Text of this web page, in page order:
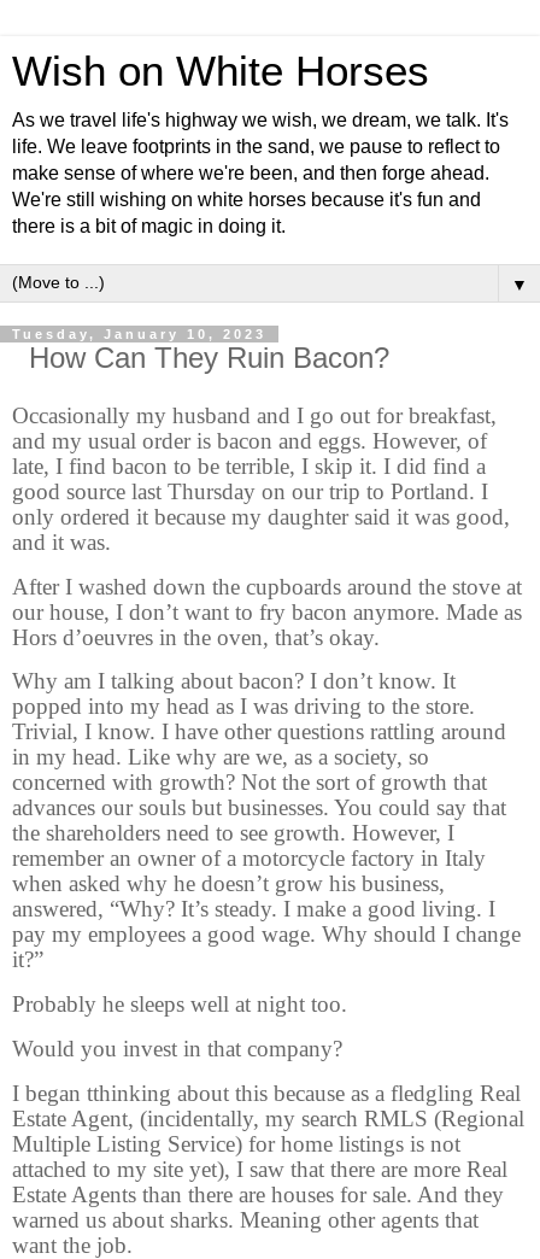
Wish on White Horses
As we travel life's highway we wish, we dream, we talk. It's
life. We leave footprints in the sand, we pause to reflect to
make sense of where we're been, and then forge ahead.
We're still wishing on white horses because it's fun and
there is a bit of magic in doing it.
▼
Tuesday, January 10, 2023
How Can They Ruin Bacon?
Occasionally my husband and I go out for breakfast,
and my usual order is bacon and eggs. However, of
late, I find bacon to be terrible, I skip it. I did find a
good source last Thursday on our trip to Portland. I
only ordered it because my daughter said it was good,
and it was.
After I washed down the cupboards around the stove at
our house, I don’t want to fry bacon anymore. Made as
Hors d’oeuvres in the oven, that’s okay.
Why am I talking about bacon? I don’t know. It
popped into my head as I was driving to the store.
Trivial, I know. I have other questions rattling around
in my head. Like why are we, as a society, so
concerned with growth? Not the sort of growth that
advances our souls but businesses. You could say that
the shareholders need to see growth. However, I
remember an owner of a motorcycle factory in Italy
when asked why he doesn’t grow his business,
answered, “Why? It’s steady. I make a good living. I
pay my employees a good wage. Why should I change
it?”
Probably he sleeps well at night too.
Would you invest in that company?
I began tthinking about this because as a fledgling Real
Estate Agent, (incidentally, my search RMLS (Regional
Multiple Listing Service) for home listings is not
attached to my site yet), I saw that there are more Real
Estate Agents than there are houses for sale. And they
warned us about sharks. Meaning other agents that
want the job.